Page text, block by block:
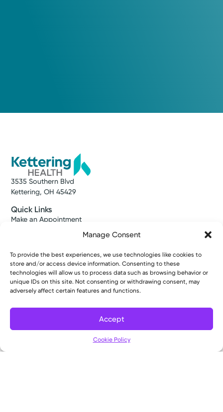
Manage Consent
To provide the best experiences, we use technologies like cookies to
store and/or access device information. Consenting to these
technologies will allow us to process data such as browsing behavior or
unique IDs on this site. Not consenting or withdrawing consent, may
adversely affect certain features and functions.
Accept
Cookie Policy
Filter
3535 Southern Blvd
Kettering, OH 45429
Quick Links
Make an Appointment
News & Stories
Classes & Events
Resources
Access MyChart
Patient & Visitor Info